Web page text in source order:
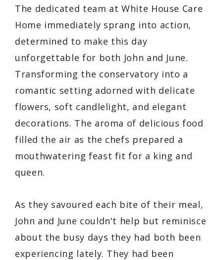
The dedicated team at White House Care
Home immediately sprang into action,
determined to make this day
unforgettable for both John and June.
Transforming the conservatory into a
romantic setting adorned with delicate
flowers, soft candlelight, and elegant
decorations. The aroma of delicious food
filled the air as the chefs prepared a
mouthwatering feast fit for a king and
queen.
As they savoured each bite of their meal,
John and June couldn't help but reminisce
about the busy days they had both been
experiencing lately. They had been